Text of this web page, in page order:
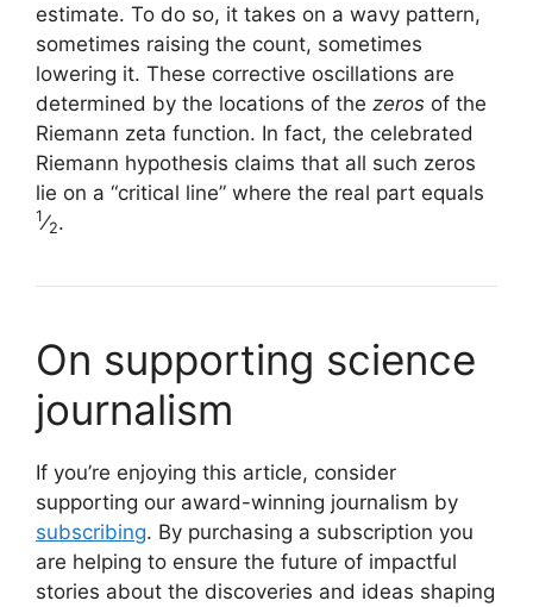
estimate. To do so, it takes on a wavy pattern,
sometimes raising the count, sometimes
lowering it. These corrective oscillations are
determined by the locations of the zeros of the
Riemann zeta function. In fact, the celebrated
Riemann hypothesis claims that all such zeros
lie on a “critical line” where the real part equals
1⁄2.
On supporting science
journalism
If you’re enjoying this article, consider
supporting our award-winning journalism by
subscribing. By purchasing a subscription you
are helping to ensure the future of impactful
stories about the discoveries and ideas shaping